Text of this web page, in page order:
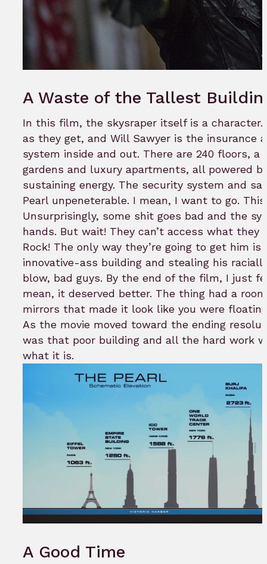
A Waste of the Tallest
In this film, the skysraper itself is a character.
as they get, and Will Sawyer is the insurance
system inside and out. There are 240 floors, a
gardens and luxury apartments, all powered
sustaining energy. The security system and
Pearl unpeneterable. I mean, I want to go.
Unsurprisingly, some shit goes bad and the
hands. But wait! They can’t access what they
Rock! The only way they’re going to get him
innovative-ass building and stealing his
blow, bad guys. By the end of the film, I just
mean, it deserved better. The thing had a
mirrors that made it look like you were
As the movie moved toward the ending
was that poor building and all the hard work
what it is.
A Good Time